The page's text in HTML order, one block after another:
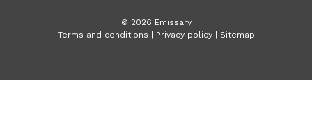
© 2026 Emissary
Terms and conditions | Privacy policy | Sitemap